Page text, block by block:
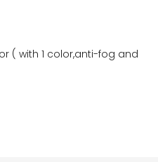
( with 1 color,anti-fog and